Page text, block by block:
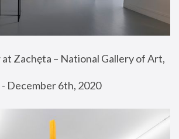
Zachęta – National Gallery of Art,
December 6th, 2020